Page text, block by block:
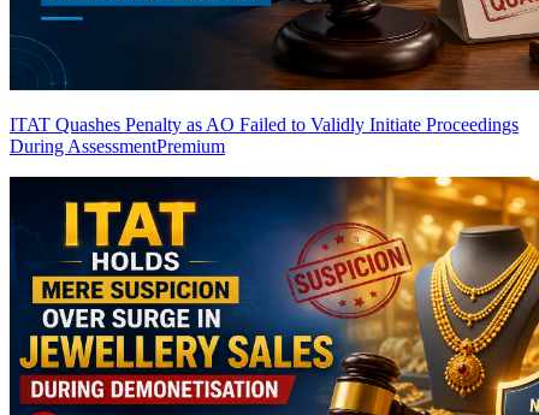
ITAT Quashes Penalty as AO Failed to Validly Initiate Proceedings
During AssessmentPremium